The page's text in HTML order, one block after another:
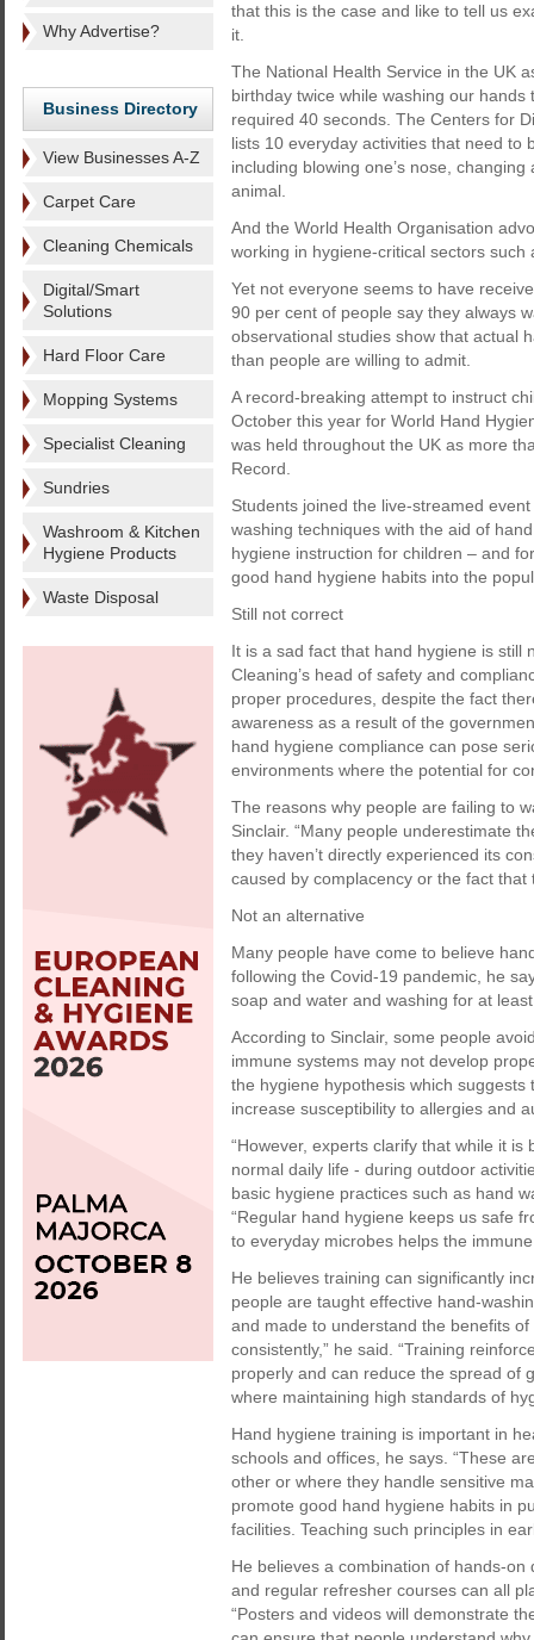
Why Advertise?
Business Directory
View Businesses A-Z
Carpet Care
Cleaning Chemicals
Digital/Smart
Solutions
Hard Floor Care
Mopping Systems
Specialist Cleaning
Sundries
Washroom & Kitchen
Hygiene Products
Waste Disposal
that this is the case and like to tell us
it.
The National Health Service in the UK
birthday twice while washing our hands
required 40 seconds. The Centers for
lists 10 everyday activities that need to
including blowing one’s nose,
animal.
And the World Health Organisation
working in hygiene-critical sectors such
Yet not everyone seems to have
90 per cent of people say they always
observational studies show that actual
than people are willing to admit.
A record-breaking attempt to instruct
October this year for World Hand
was held throughout the UK as more
Record.
Students joined the live-streamed
washing techniques with the aid of
hygiene instruction for children – and
good hand hygiene habits into the
Still not correct
It is a sad fact that hand hygiene is still
Cleaning’s head of safety and
proper procedures, despite the fact
awareness as a result of the
hand hygiene compliance can pose
environments where the potential for
The reasons why people are failing to
Sinclair. “Many people underestimate
they haven’t directly experienced its
caused by complacency or the fact
Not an alternative
Many people have come to believe
following the Covid-19 pandemic, he
soap and water and washing for at
According to Sinclair, some people
immune systems may not develop
the hygiene hypothesis which
increase susceptibility to allergies and
“However, experts clarify that while it
normal daily life - during outdoor
basic hygiene practices such as hand
“Regular hand hygiene keeps us safe
to everyday microbes helps the
He believes training can significantly
people are taught effective hand-
and made to understand the benefits
consistently,” he said. “Training
properly and can reduce the spread of
where maintaining high standards of
Hand hygiene training is important in
schools and offices, he says. “These
other or where they handle sensitive
promote good hand hygiene habits in
facilities. Teaching such principles in
He believes a combination of hands-
and regular refresher courses can all
“Posters and videos will demonstrate